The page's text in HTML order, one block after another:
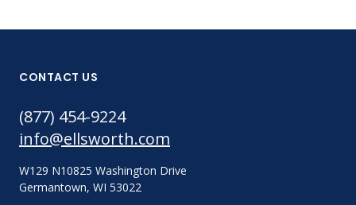
CONTACT US
(877) 454-9224
info@ellsworth.com
W129 N10825 Washington Drive
Germantown, WI 53022